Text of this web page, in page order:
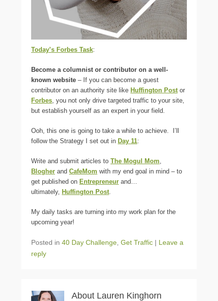
Today’s Forbes Task:
Become a columnist or contributor on a well-
known website – If you can become a guest
contributor on an authority site like Huffington Post or
Forbes , you not only drive targeted traffic to your site,
but establish yourself as an expert in your field.
Ooh, this one is going to take a while to achieve. I’ll
follow the Strategy I set out in Day 11:
Write and submit articles to The Mogul Mom
Blogher and CafeMom with my end goal in mind – to
get published on Entrepreneur and…
ultimately, Huffington Post
My daily tasks are turning into my work plan for the
upcoming year!
Posted in 40 Day Challenge Get Traffic | Leave a
reply
About Lauren Kinghorn